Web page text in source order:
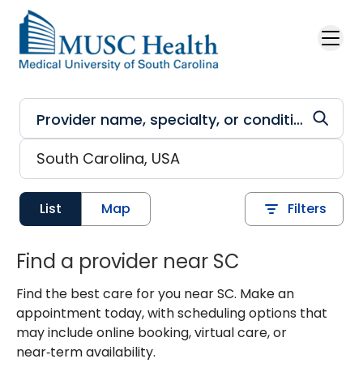
Skip to main content
List Map Filters
Find a provider near SC
Find the best care for you near SC. Make an
appointment today, with scheduling options that
may include online booking, virtual care, or
near‑term availability.